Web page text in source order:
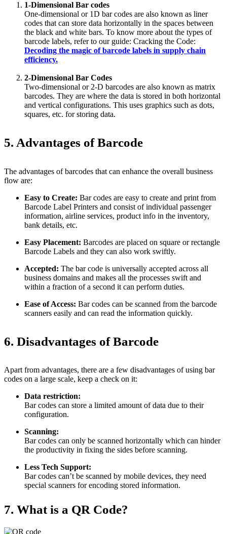
1-Dimensional Bar codes
One-dimensional or 1D bar codes are also known as liner
codes that can store data horizontally in the spaces between
the black and white bars. To know more about the types of
barcode labels, refer to our guide: Cracking the Code:
Decoding the magic of barcode labels in supply chain
efficiency.
2-Dimensional Bar Codes
Two-dimensional or 2-D barcodes are also known as matrix
barcodes. They are where the data is stored in both horizontal
and vertical configurations. This uses graphics such as dots,
squares, etc. for storing data.
5. Advantages of Barcode
The advantages of barcodes that can enhance the overall business
flow are:
Easy to Create: Bar codes are easy to create and print from
Barcode Label Printers and consist of individual passenger
information, airline services, product info in the inventory,
bank details, etc.
Easy Placement: Barcodes are placed on square or rectangle
Barcode Labels and they can also work swiftly.
Accepted: The bar code is universally accepted across all
business domains and makes all the processes swift and
within a fraction of a second it can perform duties.
Ease of Access: Bar codes can be scanned from the barcode
scanners easily and can read the information quickly.
6. Disadvantages of Barcode
Apart from advantages, there are a few disadvantages of using bar
codes on a large scale, keep a check on it:
Data restriction:
Bar codes can store a limited amount of data due to their
configuration.
Scanning:
Bar codes can only be scanned horizontally which can hinder
the productivity in fixing the sides before scanning.
Less Tech Support:
Bar codes can’t be scanned by mobile devices, they need
special scanners for encoding stored information.
7. What is a QR Code?